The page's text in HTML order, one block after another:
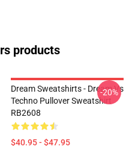
products
Dream Sweatshirts - Dream Vs
Techno Pullover Sweatshirt
RB2608
$40.95 - $47.95
-20%